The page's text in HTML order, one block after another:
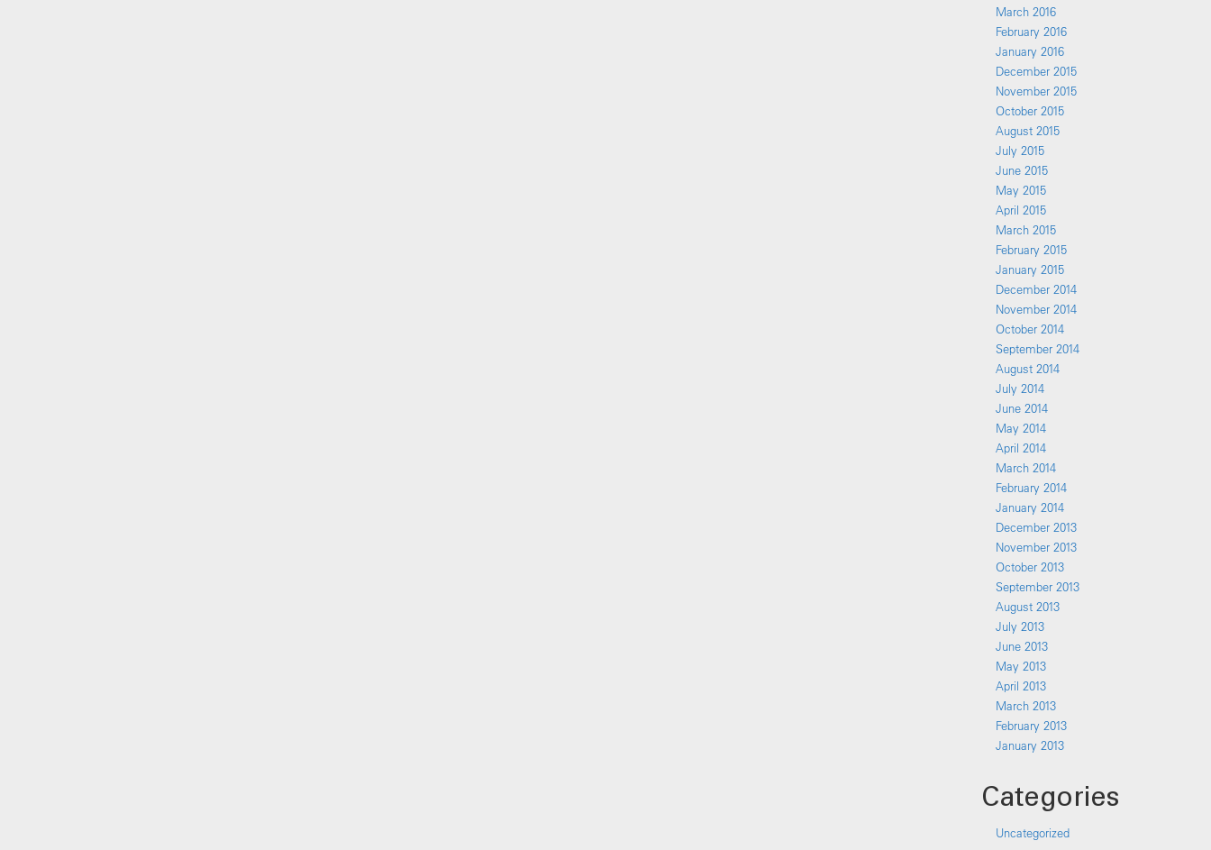
March 2016
February 2016
January 2016
December 2015
November 2015
October 2015
August 2015
July 2015
June 2015
May 2015
April 2015
March 2015
February 2015
January 2015
December 2014
November 2014
October 2014
September 2014
August 2014
July 2014
June 2014
May 2014
April 2014
March 2014
February 2014
January 2014
December 2013
November 2013
October 2013
September 2013
August 2013
July 2013
June 2013
May 2013
April 2013
March 2013
February 2013
January 2013
Categories
Uncategorized